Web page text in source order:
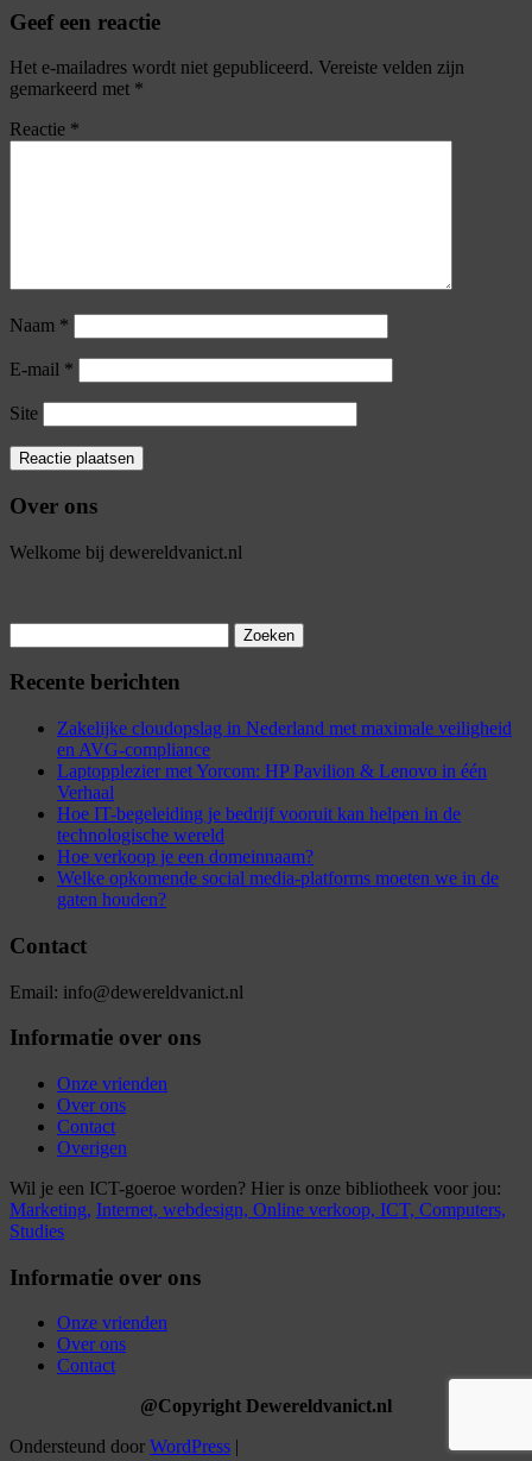
Geef een reactie
Het e-mailadres wordt niet gepubliceerd. Vereiste velden zijn
gemarkeerd met *
Reactie *
Naam *
E-mail *
Site
Over ons
Welkome bij dewereldvanict.nl
naar:
Recente berichten
Zakelijke cloudopslag in Nederland met maximale veiligheid
en AVG-compliance
Laptopplezier met Yorcom: HP Pavilion & Lenovo in één
Verhaal
Hoe IT-begeleiding je bedrijf vooruit kan helpen in de
technologische wereld
Hoe verkoop je een domeinnaam?
Welke opkomende social media-platforms moeten we in de
gaten houden?
Contact
Email: info@dewereldvanict.nl
Informatie over ons
Onze vrienden
Over ons
Contact
Overigen
Wil je een ICT-goeroe worden? Hier is onze bibliotheek voor jou:
Marketing, Internet, webdesign, Online verkoop, ICT, Computers,
Studies
Informatie over ons
Onze vrienden
Over ons
Contact
@Copyright Dewereldvanict.nl
Ondersteund door WordPress |